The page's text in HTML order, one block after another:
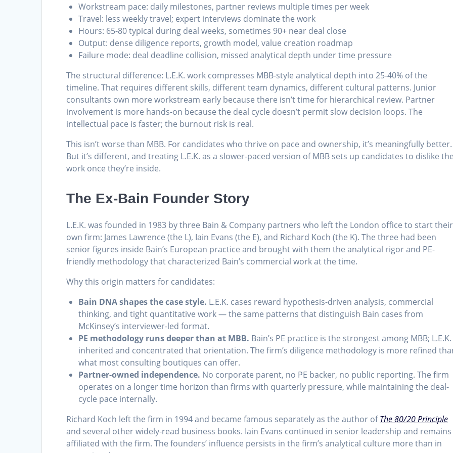
Workstream pace: daily milestones, partner reviews multiple times per week
Travel: less weekly travel; expert interviews dominate the work
Hours: 65-80 typical during deal weeks, sometimes 90+ near deal close
Output: dense diligence reports, growth model, value creation roadmap
Failure mode: deal deadline collision, missed analytical depth under time pressure
The structural difference: L.E.K. work compresses MBB-style analytical depth into 25-40% of the
timeline. That requires different skills, different team dynamics, different cultural patterns. Junior
consultants own more workstream early because there isn’t time for hierarchical review. Partner
involvement is more hands-on because the deal cycle doesn’t permit slow decision loops. The
intellectual pace is faster; the burnout risk is real.
This isn’t worse than MBB. For candidates who thrive on pace and ownership, it’s meaningfully better.
But it’s different, and treating L.E.K. as a slower-paced version of MBB sets up candidates to dislike
work once they’re inside.
The Ex-Bain Founder Story
L.E.K. was founded in 1983 by three Bain & Company partners who left the London office to start their
own firm: James Lawrence (the L), Iain Evans (the E), and Richard Koch (the K). The three had been
senior figures inside Bain’s European practice and brought with them the analytical rigor and PE-
friendly methodology that characterized Bain’s commercial work at the time.
Why this origin matters for candidates:
Bain DNA shapes the case style. L.E.K. cases reward hypothesis-driven analysis, commercial
thinking, and tight quantitative work — the same patterns that distinguish Bain cases from
McKinsey’s interviewer-led format.
PE methodology runs deeper than at MBB. Bain’s PE practice is the strongest among MBB; L.E.K.
inherited and concentrated that orientation. The firm’s diligence methodology is more refined
what most consulting boutiques can offer.
Partner-owned independence. No corporate parent, no PE backer, no public reporting. The firm
operates on a longer time horizon than firms with quarterly pressure, while maintaining the deal-
cycle pace internally.
Richard Koch left the firm in 1994 and became famous separately as the author ofThe 80/20 Principle
and several other widely-read business books. Iain Evans continued in senior leadership and remains
affiliated with the firm. The founders’ influence persists in the firm’s analytical culture more than in